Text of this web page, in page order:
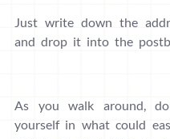
Just write down the
and drop it into the
As you walk around,
yourself in what could